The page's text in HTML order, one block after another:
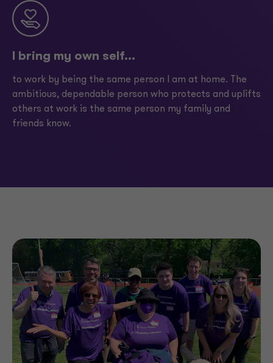
I bring my own self...
to work by being the same person I am at home. The
ambitious, dependable person who protects and uplifts
others at work is the same person my family and
friends know.